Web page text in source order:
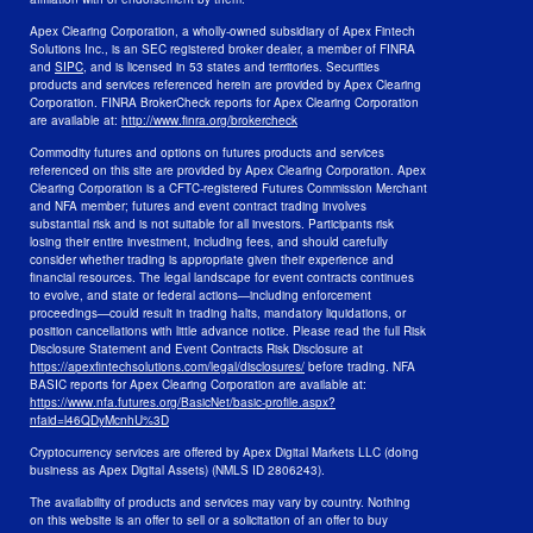
Apex Clearing Corporation, a wholly-owned subsidiary of Apex Fintech
Solutions Inc., is an SEC registered broker dealer, a member of FINRA
and SIPC, and is licensed in 53 states and territories. Securities
products and services referenced herein are provided by Apex Clearing
Corporation. FINRA BrokerCheck reports for Apex Clearing Corporation
are available at: http://www.finra.org/brokercheck
Commodity futures and options on futures products and services
referenced on this site are provided by Apex Clearing Corporation. Apex
Clearing Corporation is a CFTC-registered Futures Commission Merchant
and NFA member; futures and event contract trading involves
substantial risk and is not suitable for all investors. Participants risk
losing their entire investment, including fees, and should carefully
consider whether trading is appropriate given their experience and
financial resources. The legal landscape for event contracts continues
to evolve, and state or federal actions—including enforcement
proceedings—could result in trading halts, mandatory liquidations, or
position cancellations with little advance notice. Please read the full Risk
Disclosure Statement and Event Contracts Risk Disclosure at
https://apexfintechsolutions.com/legal/disclosures/ before trading. NFA
BASIC reports for Apex Clearing Corporation are available at:
https://www.nfa.futures.org/BasicNet/basic-profile.aspx?
nfaid=l46QDyMcnhU%3D
Cryptocurrency services are offered by Apex Digital Markets LLC (doing
business as Apex Digital Assets) (NMLS ID 2806243).
The availability of products and services may vary by country. Nothing
on this website is an offer to sell or a solicitation of an offer to buy